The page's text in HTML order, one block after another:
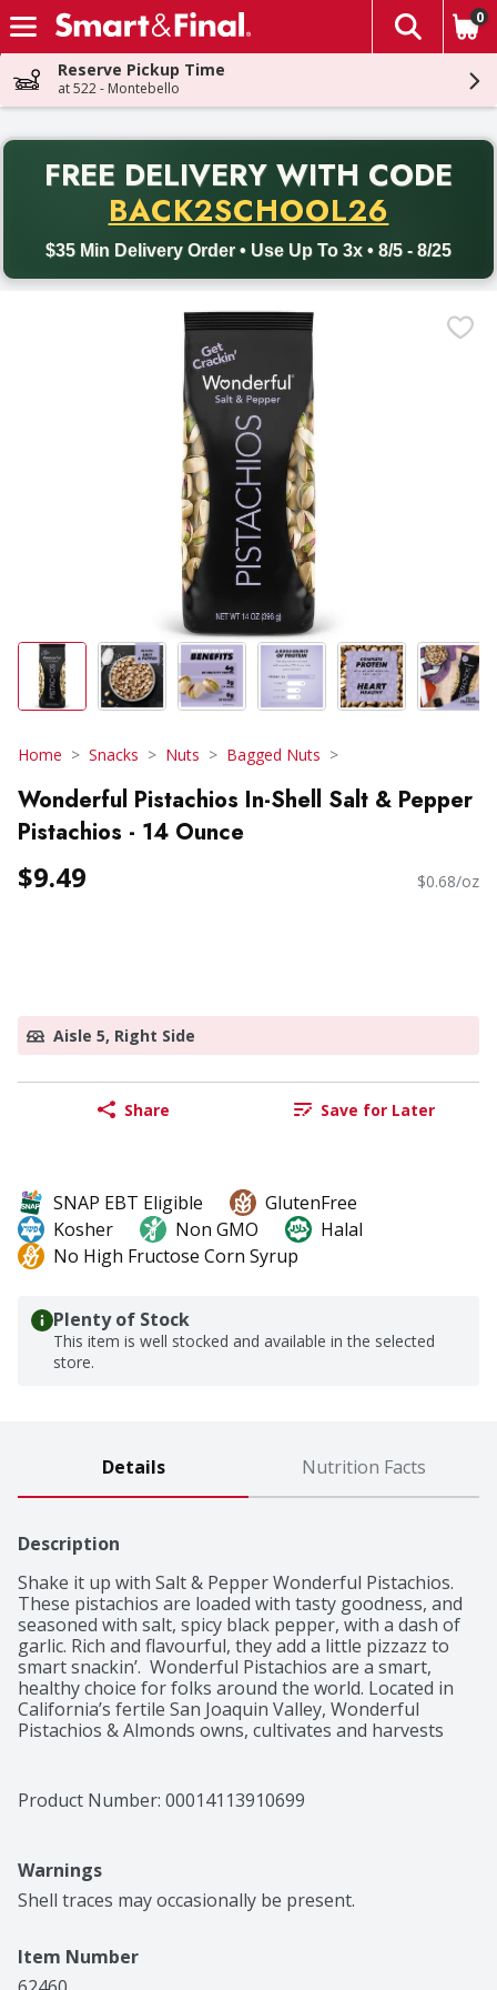
Skip header to page content
The
0
Reserve Pickup Time
at 522 - Montebello
FREE DELIVERY WITH CODE
BACK2SCHOOL26
$35 Min Delivery Order • Use Up To 3x • 8/5 - 8/25
Back to School promotion. Free delivery with promo code
Home Snacks Nuts Bagged Nuts
Wonderful Pistachios In-Shell Salt & Pepper
Pistachios - 14 Ounce
$9.49 $0.68/oz
Aisle 5, Right Side
Share Save for Later
SNAP EBT Eligible
GlutenFree
Kosher
Non GMO
Halal
No High Fructose Corn Syrup
Plenty of Stock
This item is well stocked and available in the selected
store.
Details Nutrition Facts
Description
Shake it up with Salt & Pepper Wonderful Pistachios.
These pistachios are loaded with tasty goodness, and
seasoned with salt, spicy black pepper, with a dash of
garlic. Rich and flavourful, they add a little pizzazz to
smart snackin’.  Wonderful Pistachios are a smart,
healthy choice for folks around the world. Located in
California’s fertile San Joaquin Valley, Wonderful
Pistachios & Almonds owns, cultivates and harvests
year. The warm days and cool nights work in harmony
with the region’s natural soils to create the perfect
Product Number: 00014113910699
Warnings
Shell traces may occasionally be present.
Item Number